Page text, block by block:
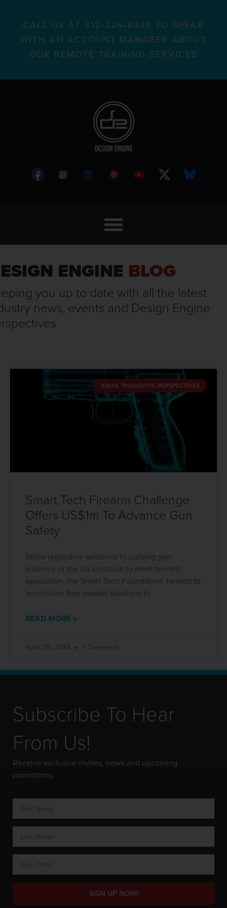
CALL US AT 312•226•8339 TO SPEAK
WITH AN ACCOUNT MANAGER ABOUT
OUR REMOTE TRAINING SERVICES
ENGINE BLOG
you up to date with all the latest
news, events and Design Engine
IDEAS, THOUGHTS, PERSPECTIVES
Smart Tech Firearm Challenge
Offers US$1m To Advance Gun
Safety
While legislative solutions to curbing gun
violence in the US continue to meet fervent
opposition, the Smart Tech Foundation, formed to
incentivize free-market solutions to
READ MORE »
Subscribe To Hear
From Us!
Receive exclusive invites, news and upcoming
promotions.
SIGN UP NOW!